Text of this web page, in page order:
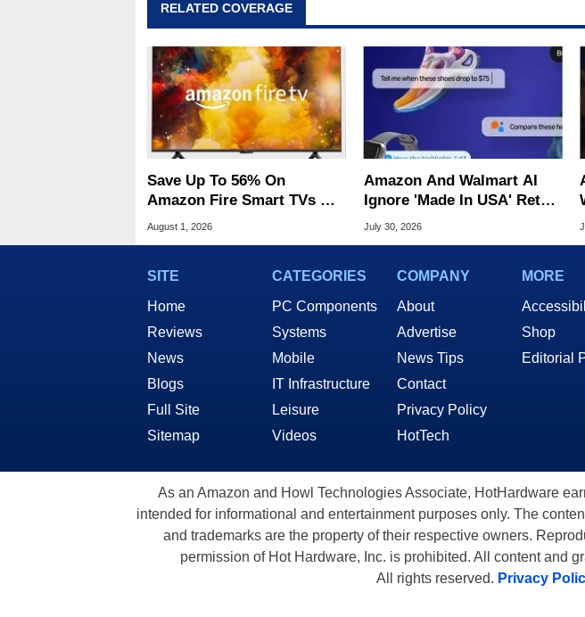
RELATED COVERAGE
Save Up To 56% On
Amazon Fire Smart TVs At
Woot Starting At $169
August 1, 2026
Amazon And Walmart AI
Ignore 'Made In USA' Retail
Fraud, Study Claims
July 30, 2026
SITE
Home
Reviews
News
Blogs
Full Site
Sitemap
CATEGORIES
PC Components
Systems
Mobile
IT Infrastructure
Leisure
Videos
COMPANY
About
Advertise
News Tips
Contact
Privacy Policy
HotTech
MORE
Shop
Editorial
As an Amazon and Howl Technologies Associate, HotHardware
intended for informational and entertainment purposes only. The
and trademarks are the property of their respective owners.
permission of Hot Hardware, Inc. is prohibited. All content and
All rights reserved. Privacy